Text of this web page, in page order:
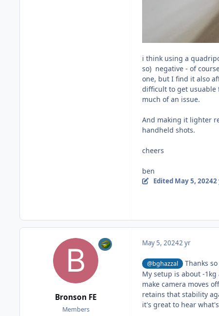
i think using a
so) negative - of
one, but I find it also
difficult to get usuable
much of an issue.
And making it lighter
handheld shots.
cheers
ben
Edited May 5, 20242
Bronson FE
Members
May 5, 20242 yr
@bghazzal
Thanks
My setup is about -
make camera moves
retains that stability
it's great to hear